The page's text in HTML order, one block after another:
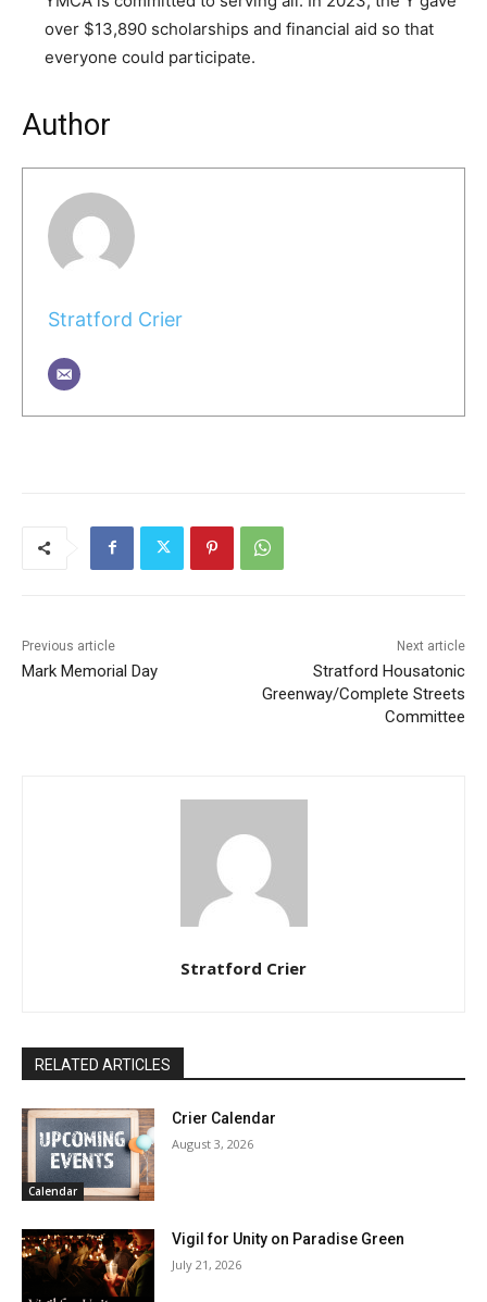
over $13,890 scholarships and financial aid so that
everyone could participate.
Author
Stratford Crier
Previous article
Mark Memorial Day
Next article
Stratford Housatonic
Greenway/Complete Streets
Committee
Stratford Crier
RELATED ARTICLES
Calendar
Crier Calendar
August 3, 2026
Vigil for Unity on Paradise Green
July 21, 2026